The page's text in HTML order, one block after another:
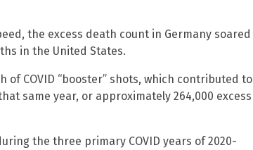
the excess death count in Germany soared
in the United States.
of COVID “booster” shots, which contributed to
same year, or approximately 264,000 excess
the three primary COVID years of 2020-